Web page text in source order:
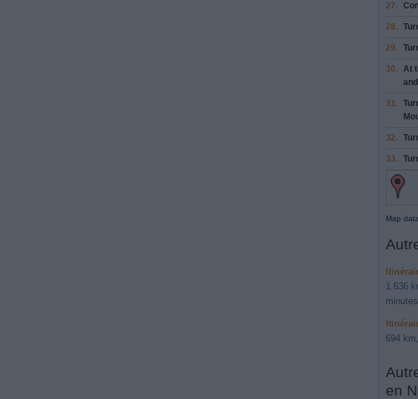
27.
28.
29.
30. At
31.
32.
33.
Map
1.636
minutes
694
en